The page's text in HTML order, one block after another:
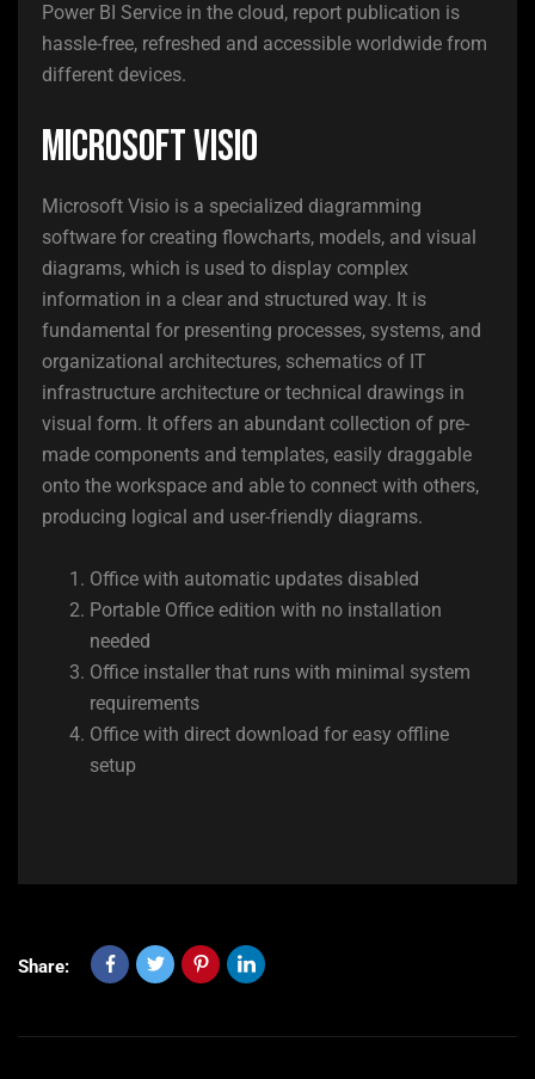
Power BI Service in the cloud, report publication is
hassle-free, refreshed and accessible worldwide from
different devices.
Microsoft Visio
Microsoft Visio is a specialized diagramming
software for creating flowcharts, models, and visual
diagrams, which is used to display complex
information in a clear and structured way. It is
fundamental for presenting processes, systems, and
organizational architectures, schematics of IT
infrastructure architecture or technical drawings in
visual form. It offers an abundant collection of pre-
made components and templates, easily draggable
onto the workspace and able to connect with others,
producing logical and user-friendly diagrams.
Office with automatic updates disabled
Portable Office edition with no installation
needed
Office installer that runs with minimal system
requirements
Office with direct download for easy offline
setup
Share: